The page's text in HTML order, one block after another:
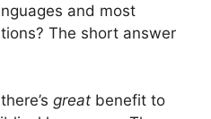
and most
The short answer
great benefit to